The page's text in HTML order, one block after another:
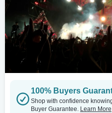
100% Buyers
Shop with confidence
Buyer Guarantee. Learn More